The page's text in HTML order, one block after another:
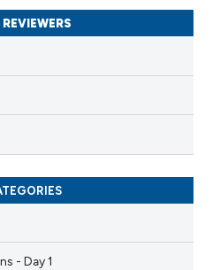
REVIEWERS
- Day 1